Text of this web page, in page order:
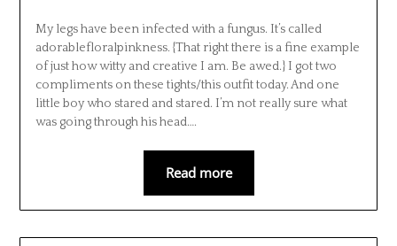
My legs have been infected with a fungus. It’s called
adorablefloralpinkness. {That right there is a fine example
of just how witty and creative I am. Be awed.} I got two
compliments on these tights/this outfit today. And one
little boy who stared and stared. I’m not really sure what
was going through his head….
Read more